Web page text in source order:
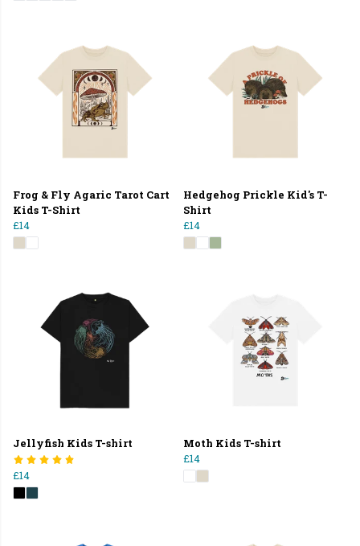
Frog & Fly Agaric Tarot Cart
Kids T-Shirt
£14
Hedgehog Prickle Kid's T-
Shirt
£14
Jellyfish Kids T-shirt
£14
Moth Kids T-shirt
£14